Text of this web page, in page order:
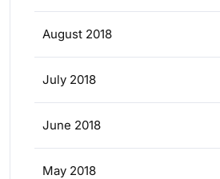
August 2018
July 2018
June 2018
May 2018